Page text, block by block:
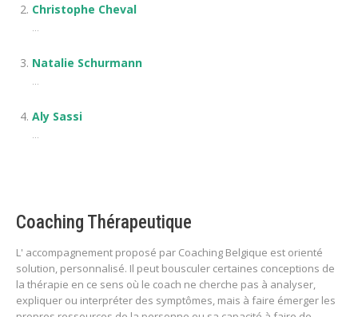
Christophe Cheval
...
Natalie Schurmann
...
Aly Sassi
...
Coaching Thérapeutique
L' accompagnement proposé par Coaching Belgique est orienté
solution, personnalisé. Il peut bousculer certaines conceptions de
la thérapie en ce sens où le coach ne cherche pas à analyser,
expliquer ou interpréter des symptômes, mais à faire émerger les